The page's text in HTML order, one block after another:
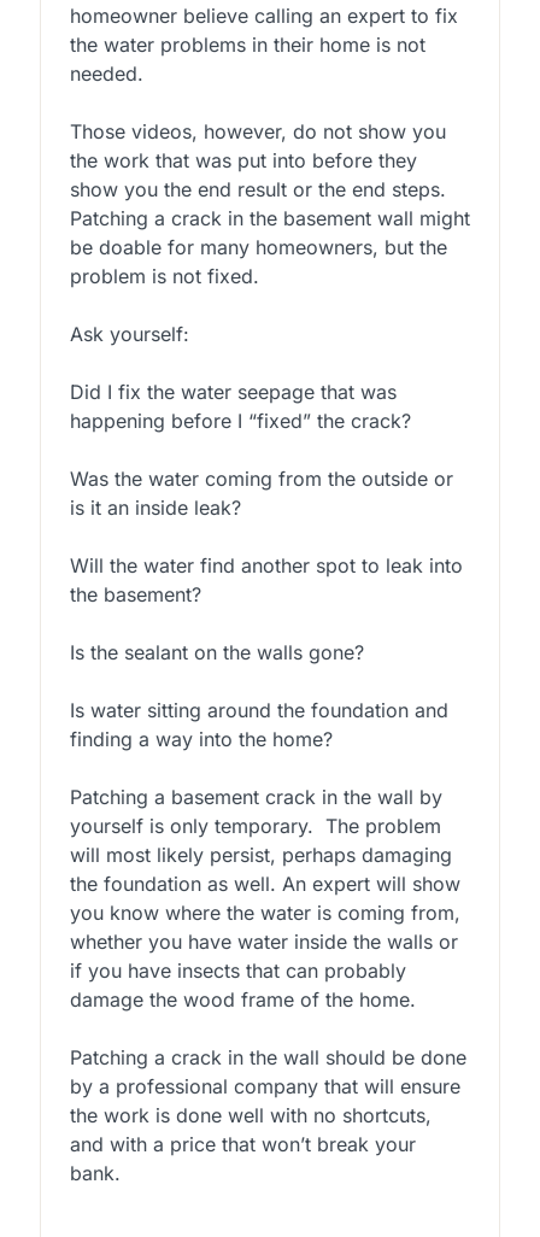
homeowner believe calling an expert to fix
the water problems in their home is not
needed.
Those videos, however, do not show you
the work that was put into before they
show you the end result or the end steps.
Patching a crack in the basement wall might
be doable for many homeowners, but the
problem is not fixed.
Ask yourself:
Did I fix the water seepage that was
happening before I “fixed” the crack?
Was the water coming from the outside or
is it an inside leak?
Will the water find another spot to leak into
the basement?
Is the sealant on the walls gone?
Is water sitting around the foundation and
finding a way into the home?
Patching a basement crack in the wall by
yourself is only temporary. The problem
will most likely persist, perhaps damaging
the foundation as well. An expert will show
you know where the water is coming from,
whether you have water inside the walls or
if you have insects that can probably
damage the wood frame of the home.
Patching a crack in the wall should be done
by a professional company that will ensure
the work is done well with no shortcuts,
and with a price that won’t break your
bank.